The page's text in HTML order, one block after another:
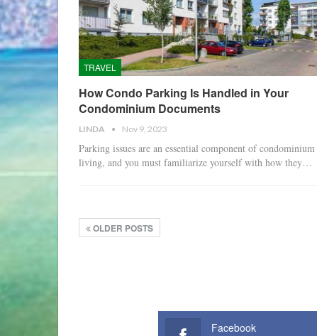
TRAVEL
How Condo Parking Is Handled in Your
Condominium Documents
LINDA Nov 9, 2023
Parking issues are an essential component of condominium
living, and you must familiarize yourself with how they…
OLDER POSTS
Facebook